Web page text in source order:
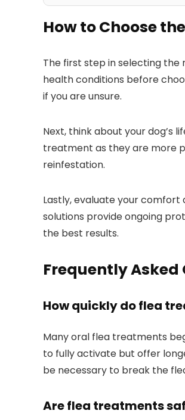
How to Choose
The first step in selecting‍ the
health conditions ⁢before
if you are unsure.
Next, think about your dog’s
treatment as they are more
reinfestation.
Lastly, evaluate your
solutions provide ​ongoing​
the best results.
Frequently Asked
How quickly do flea
Many oral flea treatments
to fully activate but offer
be necessary to break ​the⁣
Are flea treatments